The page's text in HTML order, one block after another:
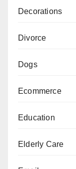
Decorations
Divorce
Dogs
Ecommerce
Education
Elderly Care